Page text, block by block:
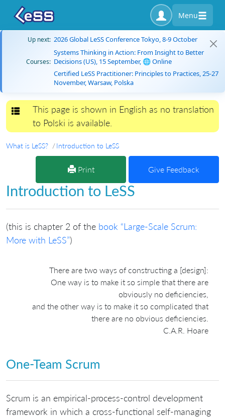
Menu
Up next: 2026 Global LeSS Conference Tokyo, 8-9 October
Courses:
Systems Thinking in Action: From Insight to Better
Decisions (US), 15 September, 🌐 Online
Certified LeSS Practitioner: Principles to Practices, 25-27
November, Warsaw, Polska
Toggle navigation
This page is shown in English as no translation
to Polski is available.
What is LeSS? Introduction to LeSS
Print Give Feedback
Introduction to LeSS
(this is chapter 2 of the book “Large-Scale Scrum:
More with LeSS”)
There are two ways of constructing a [design]:
One way is to make it so simple that there are
obviously no deficiencies,
and the other way is to make it so complicated that
there are no obvious deficiencies.
C.A.R. Hoare
One-Team Scrum
Scrum is an empirical-process-control development
framework in which a cross-functional self-managing